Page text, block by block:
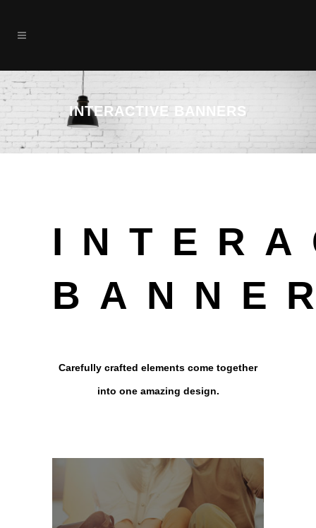
INTERACTIVE BANNERS
Carefully crafted elements come together
into one amazing design.